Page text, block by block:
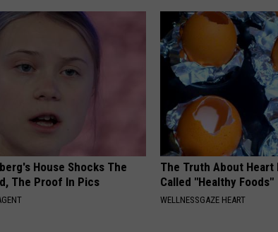
House Shocks The
The Proof In Pics
The Truth About Heart
Called "Healthy Foods"
WELLNESSGAZE HEART